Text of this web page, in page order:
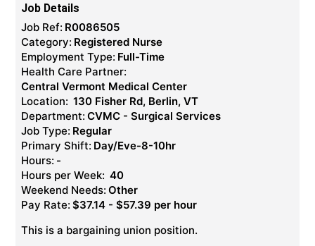
Job Details
Job Ref: R0086505
Category: Registered Nurse
Employment Type: Full-Time
Health Care Partner:
Central Vermont Medical Center
Location: 130 Fisher Rd, Berlin, VT
Department: CVMC - Surgical Services
Job Type: Regular
Primary Shift: Day/Eve-8-10hr
Hours: -
Hours per Week: 40
Weekend Needs: Other
Pay Rate: $37.14 - $57.39 per hour
This is a bargaining union position.